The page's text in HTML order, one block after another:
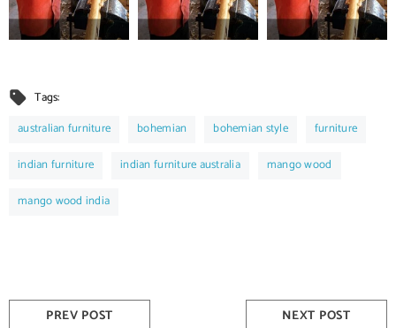
Tags:
australian furniture
bohemian bohemian style
furniture
indian furniture
indian furniture australia
mango wood
mango wood india
PREV POST NEXT POST